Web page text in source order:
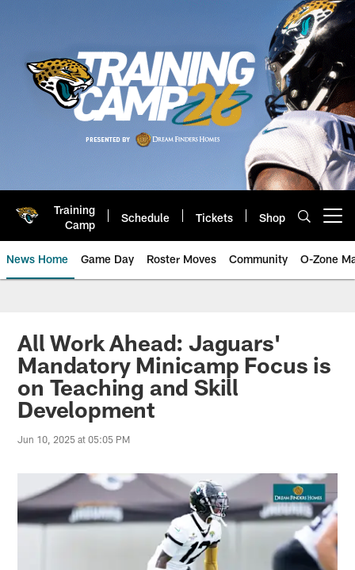
Training
Camp
Schedule Tickets Shop
News Home Game Day Roster Moves Community O-Zone
Jaguars News | Jacksonville
All Work Ahead: Jaguars'
Mandatory Minicamp Focus is
on Teaching and Skill
Development
Jun 10, 2025 at 05:05 PM